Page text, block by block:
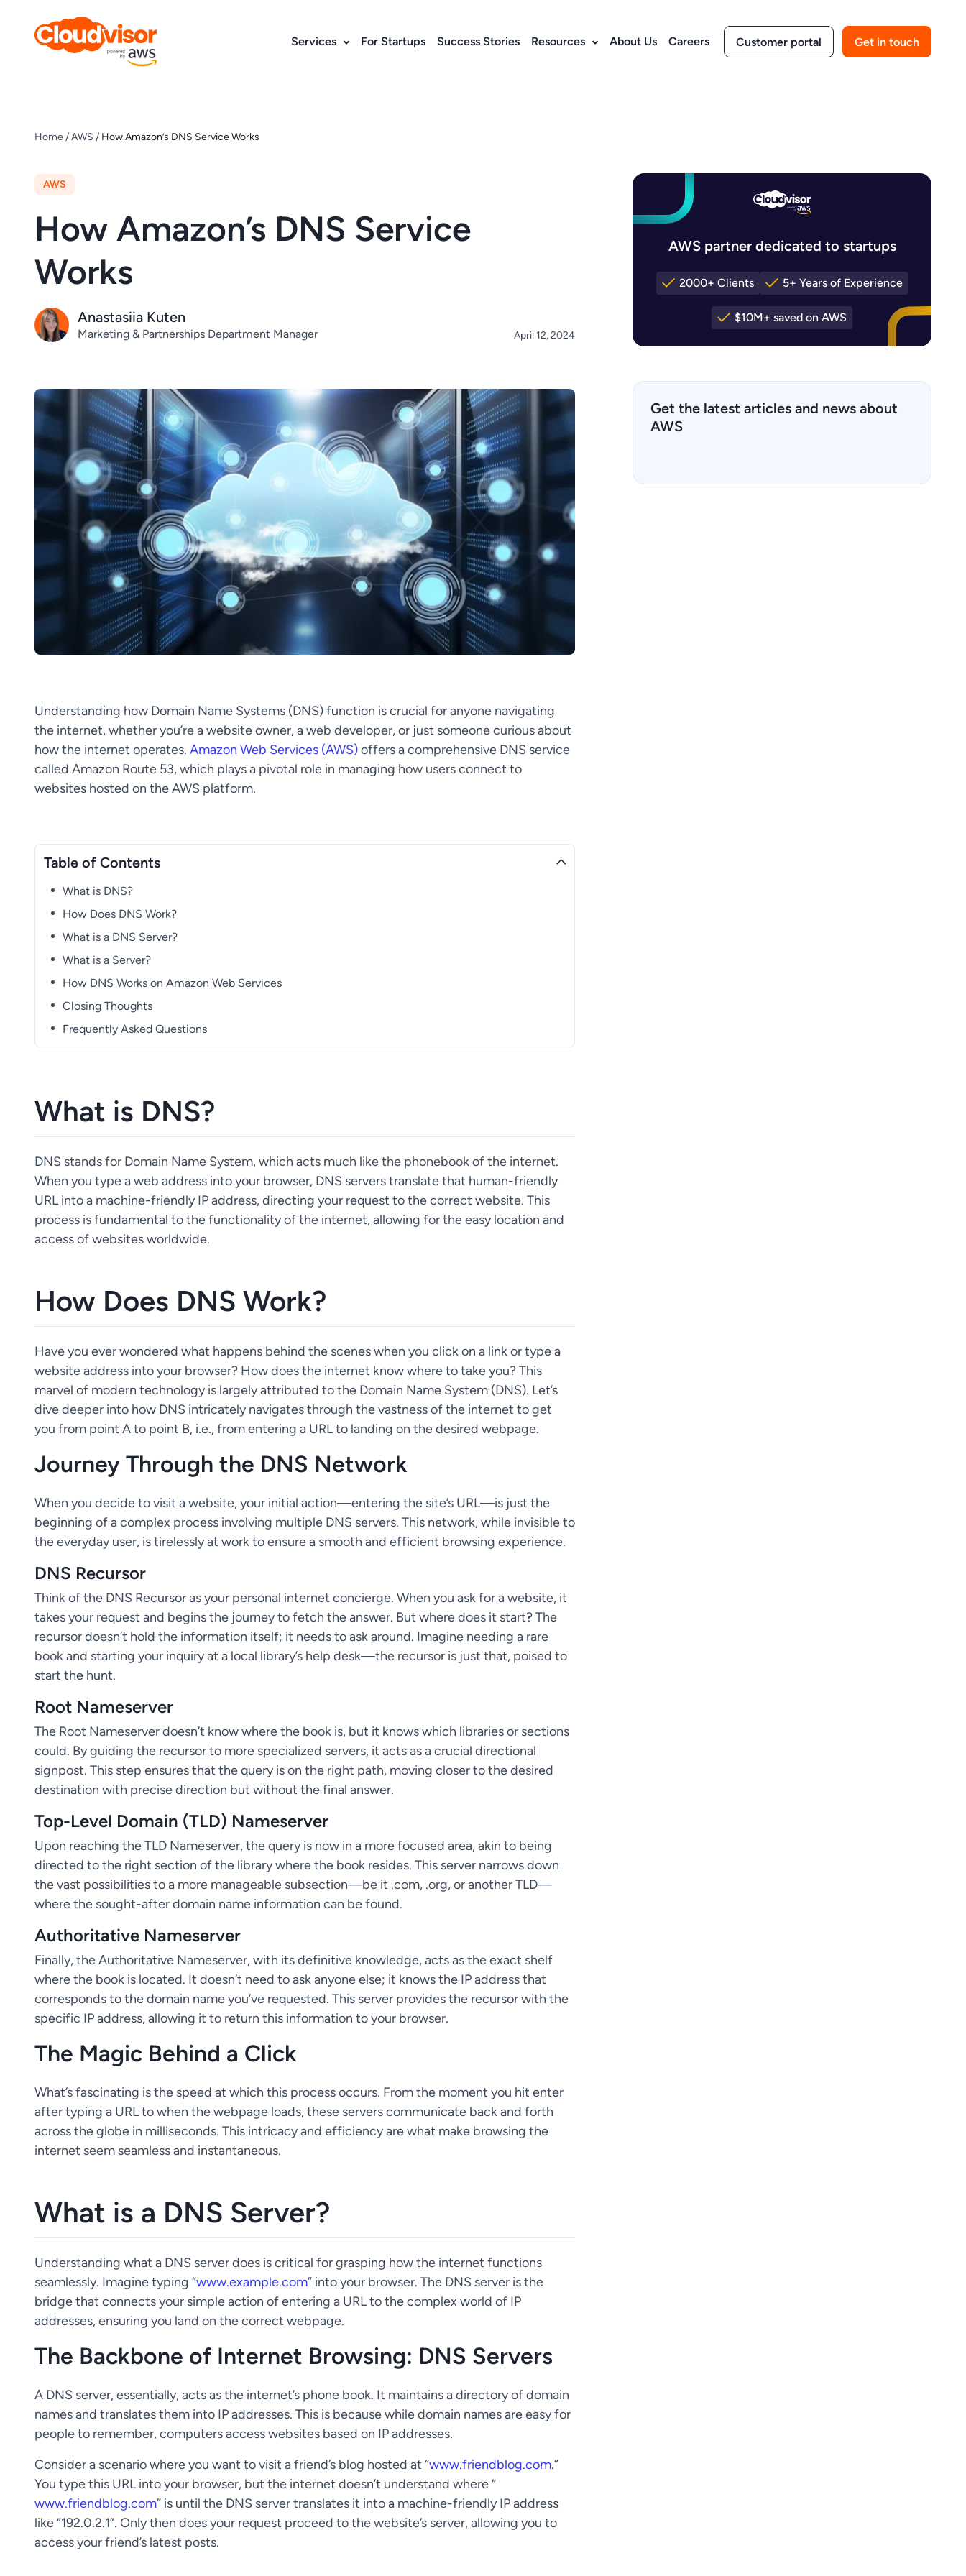
content
Services For Startups Success Stories Resources About Us Careers Customer portal Get in touch
Home /AWS / How Amazon’s DNS Service Works
AWS
How Amazon’s DNS Service
Works
Anastasiia Kuten
Marketing & Partnerships Department Manager April 12, 2024
Understanding how Domain Name Systems (DNS) function is crucial for anyone navigating
the internet, whether you’re a website owner, a web developer, or just someone curious about
how the internet operates. Amazon Web Services (AWS)offers a comprehensive DNS service
called Amazon Route 53, which plays a pivotal role in managing how users connect to
websites hosted on the AWS platform.
Table of Contents
What is DNS?
How Does DNS Work?
What is a DNS Server?
What is a Server?
How DNS Works on Amazon Web Services
Closing Thoughts
Frequently Asked Questions
What is DNS?
DNS stands for Domain Name System, which acts much like the phonebook of the internet.
When you type a web address into your browser, DNS servers translate that human-friendly
URL into a machine-friendly IP address, directing your request to the correct website. This
process is fundamental to the functionality of the internet, allowing for the easy location and
access of websites worldwide.
How Does DNS Work?
Have you ever wondered what happens behind the scenes when you click on a link or type a
website address into your browser? How does the internet know where to take you? This
marvel of modern technology is largely attributed to the Domain Name System (DNS). Let’s
dive deeper into how DNS intricately navigates through the vastness of the internet to get
you from point A to point B, i.e., from entering a URL to landing on the desired webpage.
Journey Through the DNS Network
When you decide to visit a website, your initial action—entering the site’s URL—is just the
beginning of a complex process involving multiple DNS servers. This network, while invisible to
the everyday user, is tirelessly at work to ensure a smooth and efficient browsing experience.
DNS Recursor
Think of the DNS Recursor as your personal internet concierge. When you ask for a website, it
takes your request and begins the journey to fetch the answer. But where does it start? The
recursor doesn’t hold the information itself; it needs to ask around. Imagine needing a rare
book and starting your inquiry at a local library’s help desk—the recursor is just that, poised to
start the hunt.
Root Nameserver
The Root Nameserver doesn’t know where the book is, but it knows which libraries or sections
could. By guiding the recursor to more specialized servers, it acts as a crucial directional
signpost. This step ensures that the query is on the right path, moving closer to the desired
destination with precise direction but without the final answer.
Top-Level Domain (TLD) Nameserver
Upon reaching the TLD Nameserver, the query is now in a more focused area, akin to being
directed to the right section of the library where the book resides. This server narrows down
the vast possibilities to a more manageable subsection—be it .com, .org, or another TLD—
where the sought-after domain name information can be found.
Authoritative Nameserver
Finally, the Authoritative Nameserver, with its definitive knowledge, acts as the exact shelf
where the book is located. It doesn’t need to ask anyone else; it knows the IP address that
corresponds to the domain name you’ve requested. This server provides the recursor with the
specific IP address, allowing it to return this information to your browser.
The Magic Behind a Click
What’s fascinating is the speed at which this process occurs. From the moment you hit enter
after typing a URL to when the webpage loads, these servers communicate back and forth
across the globe in milliseconds. This intricacy and efficiency are what make browsing the
internet seem seamless and instantaneous.
What is a DNS Server?
Understanding what a DNS server does is critical for grasping how the internet functions
seamlessly. Imagine typing “www.example.com” into your browser. The DNS server is the
bridge that connects your simple action of entering a URL to the complex world of IP
addresses, ensuring you land on the correct webpage.
The Backbone of Internet Browsing: DNS Servers
A DNS server, essentially, acts as the internet’s phone book. It maintains a directory of domain
names and translates them into IP addresses. This is because while domain names are easy for
people to remember, computers access websites based on IP addresses.
Consider a scenario where you want to visit a friend’s blog hosted at “www.friendblog.com.”
You type this URL into your browser, but the internet doesn’t understand where “
www.friendblog.com” is until the DNS server translates it into a machine-friendly IP address
like “192.0.2.1”. Only then does your request proceed to the website’s server, allowing you to
access your friend’s latest posts.
AWS partner dedicated to startups
2000+ Clients 5+ Years of Experience
$10M+ saved on AWS
Get the latest articles and news about
AWS